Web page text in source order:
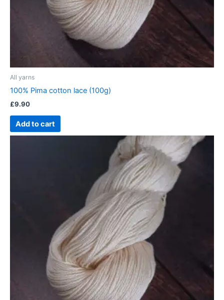
All yarns
100% Pima cotton lace (100g)
£9.90
Add to cart